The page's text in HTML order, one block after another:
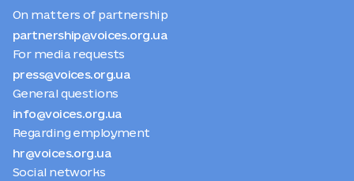
On matters of partnership
partnership@voices.org.ua
For media requests
press@voices.org.ua
General questions
info@voices.org.ua
Regarding employment
hr@voices.org.ua
Social networks